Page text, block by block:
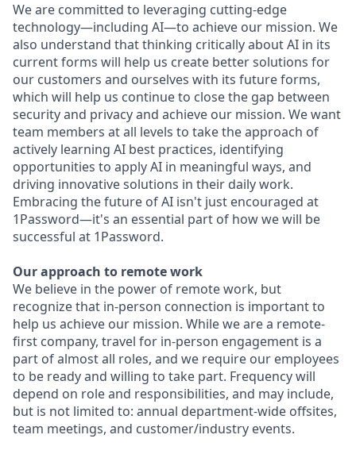
We are committed to leveraging cutting-edge
technology—including AI—to achieve our mission. We
also understand that thinking critically about AI in its
current forms will help us create better solutions for
our customers and ourselves with its future forms,
which will help us continue to close the gap between
security and privacy and achieve our mission. We want
team members at all levels to take the approach of
actively learning AI best practices, identifying
opportunities to apply AI in meaningful ways, and
driving innovative solutions in their daily work.
Embracing the future of AI isn't just encouraged at
1Password—it's an essential part of how we will be
successful at 1Password.
Our approach to remote work
We believe in the power of remote work, but
recognize that in-person connection is important to
help us achieve our mission. While we are a remote-
first company, travel for in-person engagement is a
part of almost all roles, and we require our employees
to be ready and willing to take part. Frequency will
depend on role and responsibilities, and may include,
but is not limited to: annual department-wide offsites,
team meetings, and customer/industry events.